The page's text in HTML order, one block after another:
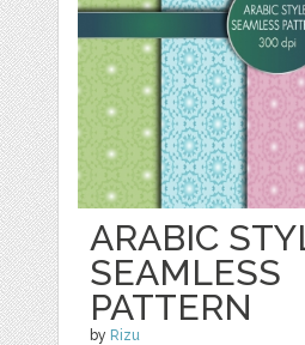
ARABIC
SEAMLESS
PATTERN
by Rizu